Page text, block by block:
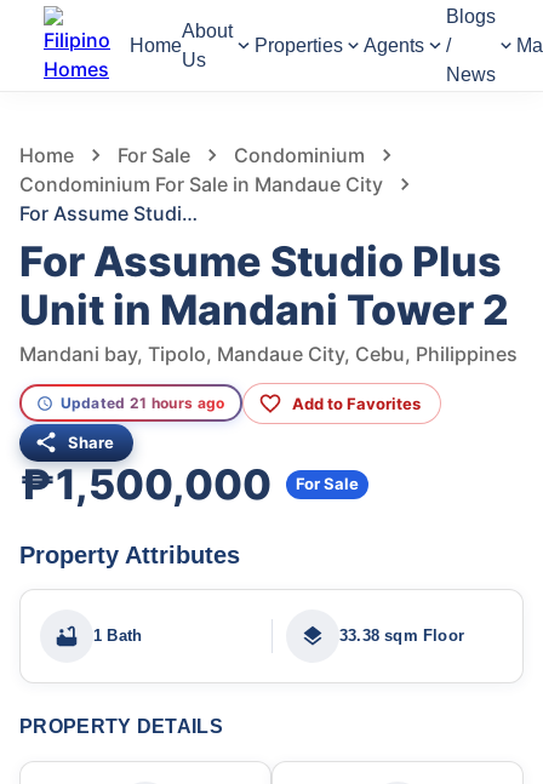
Home
About
Us
Properties Agents
Blogs
/
News
Home For Sale
Condominium
Condominium For Sale in Mandaue City
For Assume Studio Plus Unit in Mandani Tower 2
For Assume Studio Plus
Unit in Mandani Tower 2
Mandani bay, Tipolo, Mandaue City, Cebu, Philippines
Updated 21 hours ago Add to Favorites
Share
₱1,500,000 For Sale
Property Attributes
1 Bath 33.38 sqm Floor
PROPERTY DETAILS